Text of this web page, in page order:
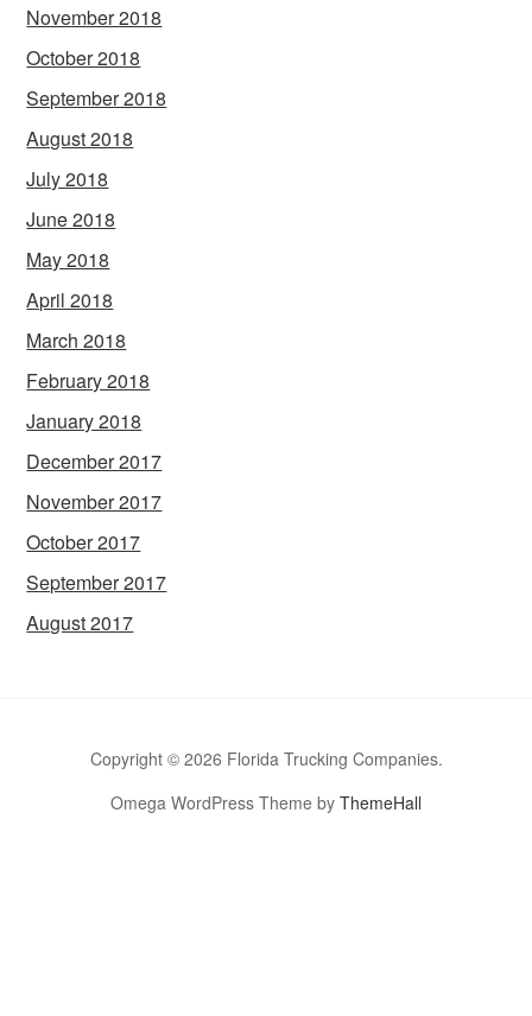
November 2018
October 2018
September 2018
August 2018
July 2018
June 2018
May 2018
April 2018
March 2018
February 2018
January 2018
December 2017
November 2017
October 2017
September 2017
August 2017
Copyright © 2026 Florida Trucking Companies.
Omega WordPress Theme by ThemeHall